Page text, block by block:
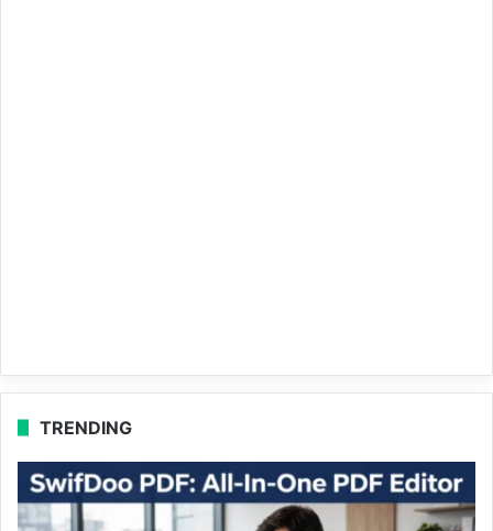
TRENDING